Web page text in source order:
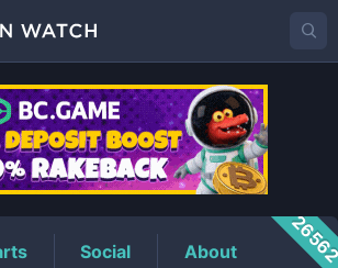
FELIXPrice
Social About